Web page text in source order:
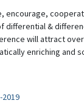
encourage,
differential &
will attract
enriching and